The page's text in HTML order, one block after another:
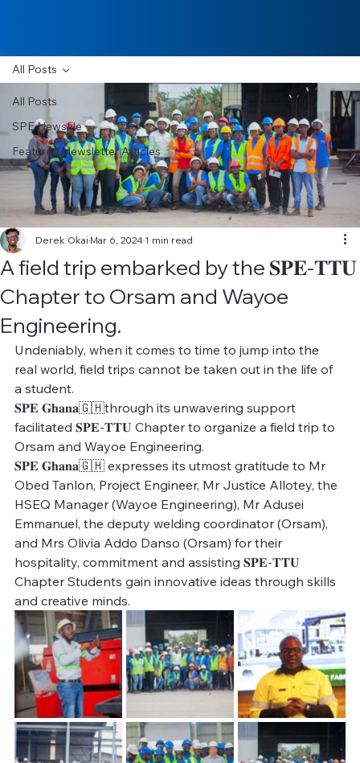
All Posts
SPE Newsfile
Featured Newsletter Articles
All Posts
A field trip embarked by the 𝐒𝐏𝐄-𝐓𝐓𝐔
Chapter to Orsam and Wayoe
Engineering.
Derek Okai Mar 6, 2024 1 min read
Undeniably, when it comes to time to jump into the
real world, field trips cannot be taken out in the life of
a student.
𝐒𝐏𝐄 𝐆𝐡𝐚𝐧𝐚🇬🇭through its unwavering support
facilitated 𝐒𝐏𝐄-𝐓𝐓𝐔 Chapter to organize a field trip to
Orsam and Wayoe Engineering.
𝐒𝐏𝐄 𝐆𝐡𝐚𝐧𝐚🇬🇭 expresses its utmost gratitude to Mr
Obed Tanlon, Project Engineer, Mr Justice Allotey, the
HSEQ Manager (Wayoe Engineering), Mr Adusei
Emmanuel, the deputy welding coordinator (Orsam),
and Mrs Olivia Addo Danso (Orsam) for their
hospitality, commitment and assisting 𝐒𝐏𝐄-𝐓𝐓𝐔
Chapter Students gain innovative ideas through skills
and creative minds.